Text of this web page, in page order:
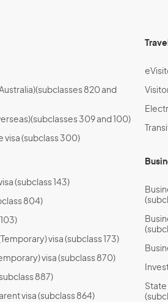
820 and
309 and 100)
visa (subclass 300)
(subclass 143)
804)
visa (subclass 173)
visa (subclass 870)
887)
visa (subclass 864)
State